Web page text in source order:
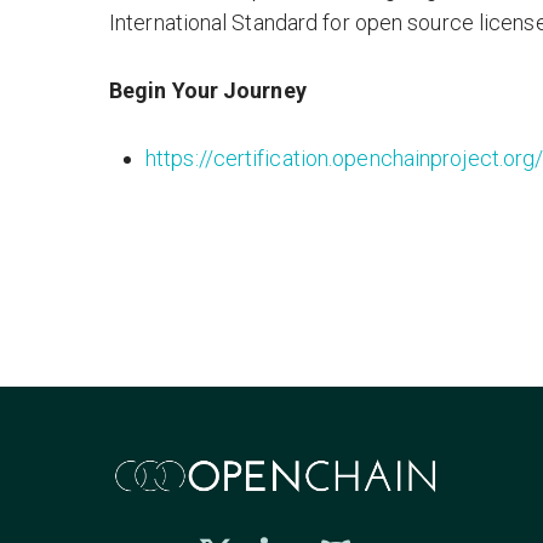
International Standard for open source
Begin Your Journey
https://certification.openchainproject.org/